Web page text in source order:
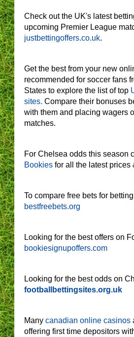
Check out the UK's latest
upcoming Premier League
justbettingoffers.co.uk.
Get the best from your new
recommended for soccer fans
States to explore the list of top
sites. Compare their bonuses
with them and placing wagers
matches.
For Chelsea odds this season
Bookies for all the latest prices
To compare free bets for
bestfreebets.org
Looking for the best offers on
bookiesignupoffers.com
Looking for the best odds on
footballbettingsites.org.uk
Many canadian online casinos
offering first time depositors